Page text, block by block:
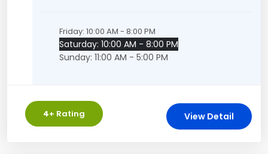
Friday: 10:00 AM - 8:00 PM
Saturday: 10:00 AM - 8:00 PM
Sunday: 11:00 AM - 5:00 PM
4+ Rating View Detail